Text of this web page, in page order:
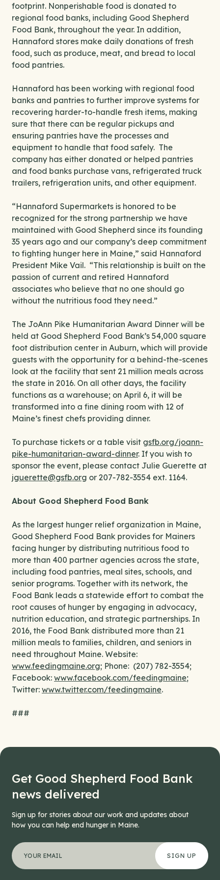
footprint. Nonperishable food is donated to
regional food banks, including Good Shepherd
Food Bank, throughout the year. In addition,
Hannaford stores make daily donations of fresh
food, such as produce, meat, and bread to local
food pantries.
Hannaford has been working with regional food
banks and pantries to further improve systems for
recovering harder-to-handle fresh items, making
sure that there can be regular pickups and
ensuring pantries have the processes and
equipment to handle that food safely. The
company has either donated or helped pantries
and food banks purchase vans, refrigerated truck
trailers, refrigeration units, and other equipment.
“Hannaford Supermarkets is honored to be
recognized for the strong partnership we have
maintained with Good Shepherd since its founding
35 years ago and our company’s deep commitment
to fighting hunger here in Maine,” said Hannaford
President Mike Vail. “This relationship is built on the
passion of current and retired Hannaford
associates who believe that no one should go
without the nutritious food they need.”
The JoAnn Pike Humanitarian Award Dinner will be
held at Good Shepherd Food Bank’s 54,000 square
foot distribution center in Auburn, which will provide
guests with the opportunity for a behind-the-scenes
look at the facility that sent 21 million meals across
the state in 2016. On all other days, the facility
functions as a warehouse; on April 6, it will be
transformed into a fine dining room with 12 of
Maine’s finest chefs providing dinner.
To purchase tickets or a table visit gsfb.org/joann-
pike-humanitarian-award-dinner. If you wish to
sponsor the event, please contact Julie Guerette at
jguerette@gsfb.org or 207-782-3554 ext. 1164.
About Good Shepherd Food Bank
As the largest hunger relief organization in Maine,
Good Shepherd Food Bank provides for Mainers
facing hunger by distributing nutritious food to
more than 400 partner agencies across the state,
including food pantries, meal sites, schools, and
senior programs. Together with its network, the
Food Bank leads a statewide effort to combat the
root causes of hunger by engaging in advocacy,
nutrition education, and strategic partnerships. In
2016, the Food Bank distributed more than 21
million meals to families, children, and seniors in
need throughout Maine. Website:
www.feedingmaine.org; Phone: (207) 782-3554;
Facebook: www.facebook.com/feedingmaine;
Twitter: www.twitter.com/feedingmaine.
###
Get Good Shepherd Food Bank
news delivered
Sign up for stories about our work and updates about
how you can help end hunger in Maine.
*" indicates required fields
Name
Your email address